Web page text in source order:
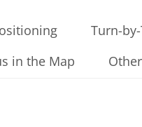
Turn-
in the Map